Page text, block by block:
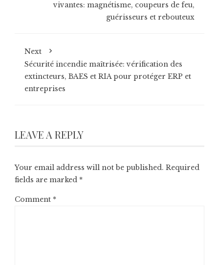
vivantes: magnétisme, coupeurs de feu,
guérisseurs et rebouteux
Next
Sécurité incendie maîtrisée: vérification des
extincteurs, BAES et RIA pour protéger ERP et
entreprises
LEAVE A REPLY
Your email address will not be published. Required
fields are marked *
Comment *